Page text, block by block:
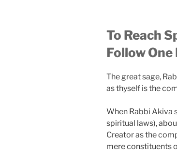
To Reach
Follow One
The great sage,
as thyself is the
When Rabbi Akiva
spiritual laws),
Creator as the
mere constituents